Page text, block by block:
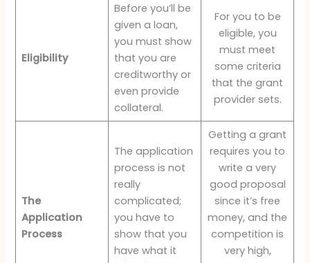
Eligibility
Before you’ll be
given a loan,
you must show
that you are
creditworthy or
even provide
collateral.
For you to be
eligible, you
must meet
some criteria
that the grant
provider sets.
The
Application
Process
The application
process is not
really
complicated;
you have to
show that you
have what it
Getting a grant
requires you to
write a very
good proposal
since it’s free
money, and the
competition is
very high,